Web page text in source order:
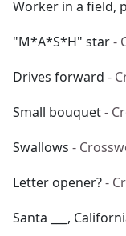
Worker in a field,
"M*A*S*H" star-
Drives forward -
Small bouquet-
Swallows -
Letter opener?-
Santa ___,